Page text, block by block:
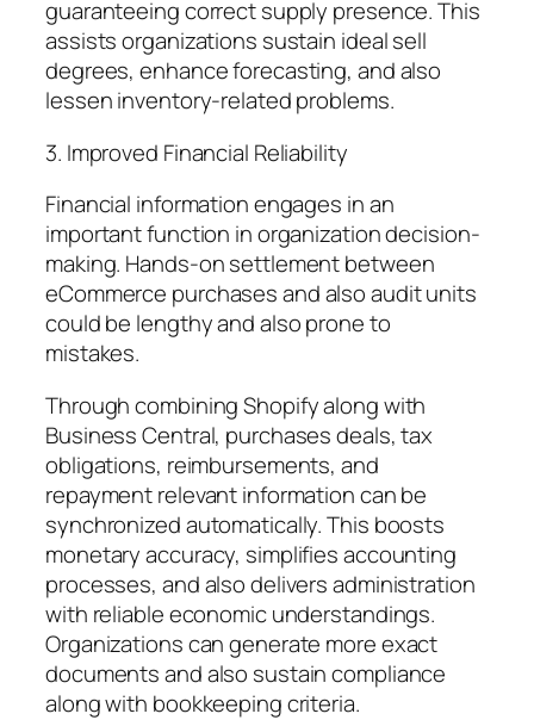
guaranteeing correct supply presence. This
assists organizations sustain ideal sell
degrees, enhance forecasting, and also
lessen inventory-related problems.
3. Improved Financial Reliability
Financial information engages in an
important function in organization decision-
making. Hands-on settlement between
eCommerce purchases and also audit units
could be lengthy and also prone to
mistakes.
Through combining Shopify along with
Business Central, purchases deals, tax
obligations, reimbursements, and
repayment relevant information can be
synchronized automatically. This boosts
monetary accuracy, simplifies accounting
processes, and also delivers administration
with reliable economic understandings.
Organizations can generate more exact
documents and also sustain compliance
along with bookkeeping criteria.